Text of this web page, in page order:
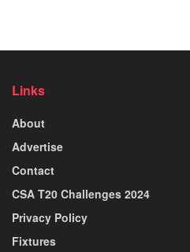
Links
About
Advertise
Contact
CSA T20 Challenges 2024
Privacy Policy
Fixtures